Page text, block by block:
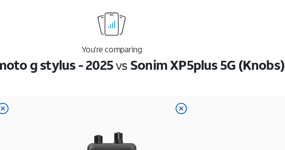
You’re comparing
g stylus - 2025vs Sonim XP5plus 5G (Knobs)